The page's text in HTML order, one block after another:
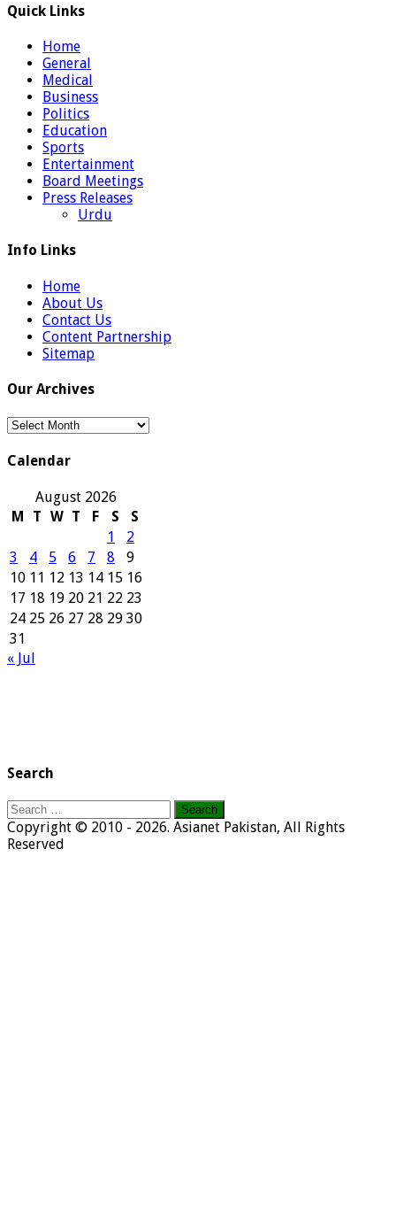
Quick Links
Home
General
Medical
Business
Politics
Education
Sports
Entertainment
Board Meetings
Press Releases
Urdu
Info Links
Home
About Us
Contact Us
Content Partnership
Sitemap
Our Archives
Our
Calendar
August 2026
M
T W T F S
S
1
2
3
4 5 6 7 8
9
10 11 12 13 14 15 16
17 18 19 20 21 22 23
24 25 26 27 28 29 30
31
« Jul
Search
Search
for:
Copyright © 2010 - 2026. Asianet Pakistan, All Rights
Reserved